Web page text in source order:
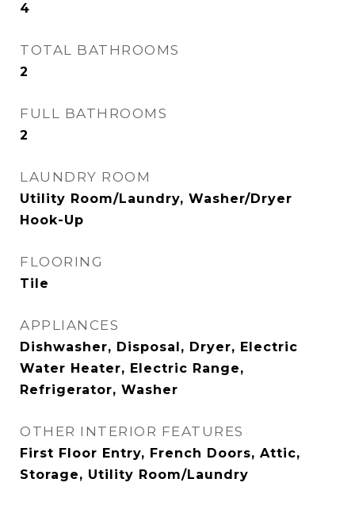
4
TOTAL BATHROOMS
2
FULL BATHROOMS
2
LAUNDRY ROOM
Utility Room/Laundry, Washer/Dryer
Hook-Up
FLOORING
Tile
APPLIANCES
Dishwasher, Disposal, Dryer, Electric
Water Heater, Electric Range,
Refrigerator, Washer
OTHER INTERIOR FEATURES
First Floor Entry, French Doors, Attic,
Storage, Utility Room/Laundry